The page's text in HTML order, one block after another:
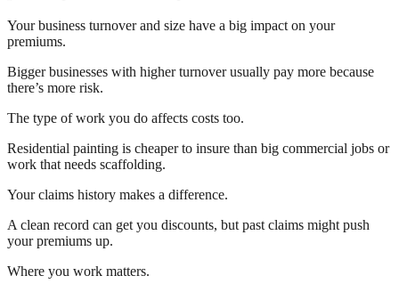
Your business turnover and size have a big impact on your
premiums.
Bigger businesses with higher turnover usually pay more because
there’s more risk.
The type of work you do affects costs too.
Residential painting is cheaper to insure than big commercial jobs or
work that needs scaffolding.
Your claims history makes a difference.
A clean record can get you discounts, but past claims might push
your premiums up.
Where you work matters.